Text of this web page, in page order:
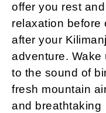
offer you rest and
relaxation before
after your
adventure. Wake
to the sound of
fresh mountain
and breathtaking